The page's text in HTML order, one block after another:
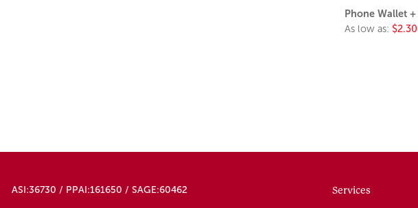
Phone Wallet +
As low as: $2.30
ASI:36730 / PPAI:161650 / SAGE:60462 Services